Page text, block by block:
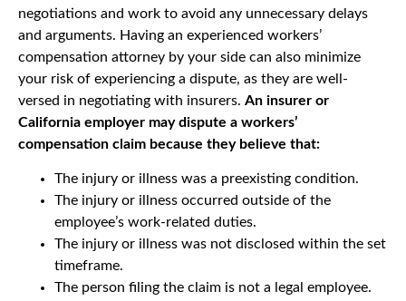
negotiations and work to avoid any unnecessary delays
and arguments. Having an experienced workers’
compensation attorney by your side can also minimize
your risk of experiencing a dispute, as they are well-
versed in negotiating with insurers. An insurer or
California employer may dispute a workers’
compensation claim because they believe that:
The injury or illness was a preexisting condition.
The injury or illness occurred outside of the
employee’s work-related duties.
The injury or illness was not disclosed within the set
timeframe.
The person filing the claim is not a legal employee.